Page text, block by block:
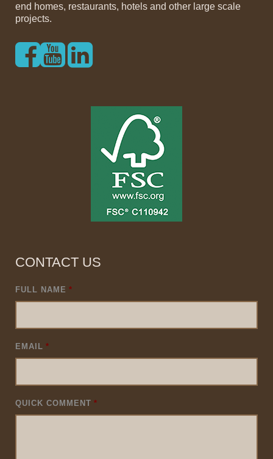
end homes, restaurants, hotels and other large scale
projects.
CONTACT US
FULL NAME *
EMAIL *
QUICK COMMENT *